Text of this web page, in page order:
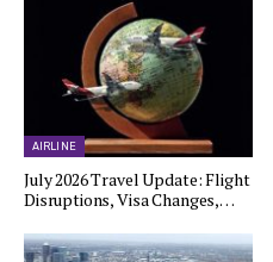
AIRLINE
July 2026 Travel Update: Flight
Disruptions, Visa Changes,…